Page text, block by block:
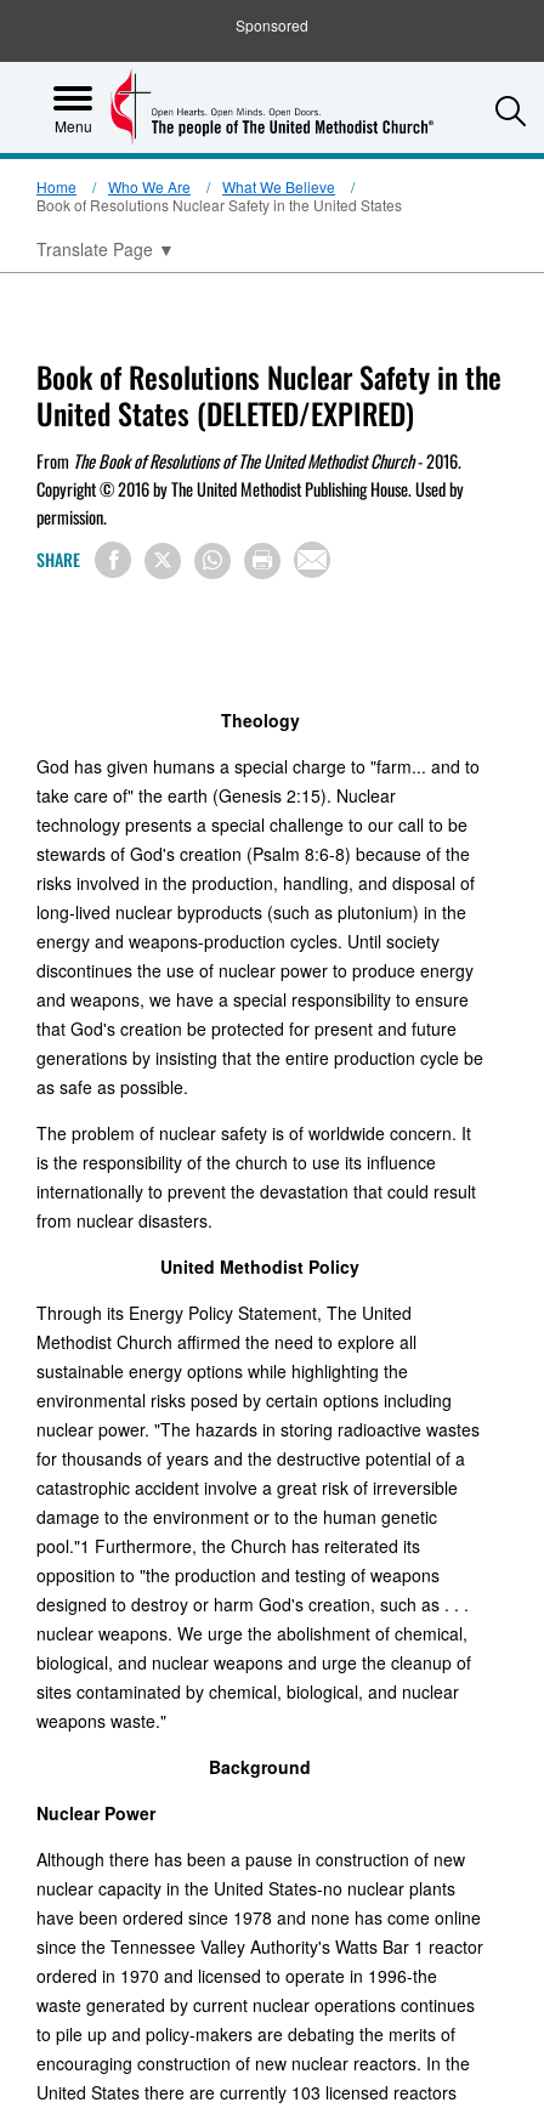
Sponsored
Menu
Home Who We Are
What We Believe
Book of Resolutions Nuclear Safety in the United States
Translate Page ▼
Book of Resolutions Nuclear Safety in the
United States (DELETED/EXPIRED)
From The Book of Resolutions of The United Methodist Church- 2016.
Copyright © 2016 by The United Methodist Publishing House. Used by
permission.
SHARE
Theology
God has given humans a special charge to "farm... and to
take care of" the earth (Genesis 2:15). Nuclear
technology presents a special challenge to our call to be
stewards of God's creation (Psalm 8:6-8) because of the
risks involved in the production, handling, and disposal of
long-lived nuclear byproducts (such as plutonium) in the
energy and weapons-production cycles. Until society
discontinues the use of nuclear power to produce energy
and weapons, we have a special responsibility to ensure
that God's creation be protected for present and future
generations by insisting that the entire production cycle be
as safe as possible.
The problem of nuclear safety is of worldwide concern. It
is the responsibility of the church to use its influence
internationally to prevent the devastation that could result
from nuclear disasters.
United Methodist Policy
Through its Energy Policy Statement, The United
Methodist Church affirmed the need to explore all
sustainable energy options while highlighting the
environmental risks posed by certain options including
nuclear power. "The hazards in storing radioactive wastes
for thousands of years and the destructive potential of a
catastrophic accident involve a great risk of irreversible
damage to the environment or to the human genetic
pool."1 Furthermore, the Church has reiterated its
opposition to "the production and testing of weapons
designed to destroy or harm God's creation, such as . . .
nuclear weapons. We urge the abolishment of chemical,
biological, and nuclear weapons and urge the cleanup of
sites contaminated by chemical, biological, and nuclear
weapons waste."
Background
Nuclear Power
Although there has been a pause in construction of new
nuclear capacity in the United States-no nuclear plants
have been ordered since 1978 and none has come online
since the Tennessee Valley Authority's Watts Bar 1 reactor
ordered in 1970 and licensed to operate in 1996-the
waste generated by current nuclear operations continues
to pile up and policy-makers are debating the merits of
encouraging construction of new nuclear reactors. In the
United States there are currently 103 licensed reactors